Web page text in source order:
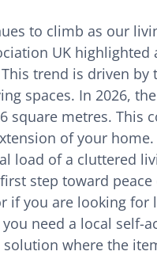
to climb as our
UK highlighted
trend is driven
spaces. In 2026,
square metres. This
of your
load of a cluttered
step toward
if you are looking for
need a local self-
where the